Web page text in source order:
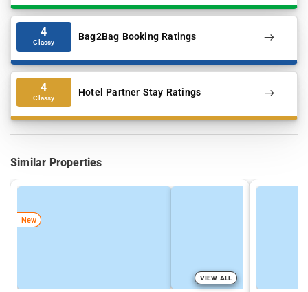
4
Classy Bag2Bag Booking Ratings
4
Classy Hotel Partner Stay Ratings
Similar Properties
New
VIEW ALL